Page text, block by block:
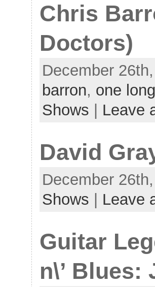
Chris
Doctors)
December
barron, one
Shows | Leave
David
December
Shows | Leave
Guitar
n\’ Blues: